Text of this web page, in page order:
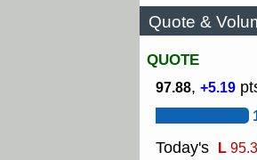
Quote &
QUOTE
97.88, +5.19
Today's L